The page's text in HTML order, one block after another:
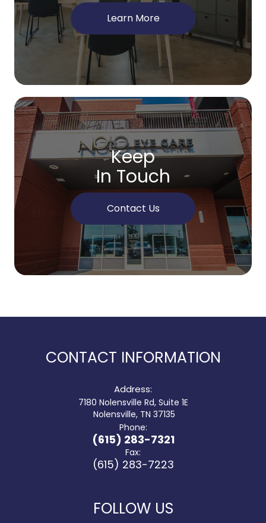
Learn More
Keep
In Touch
Contact Us
CONTACT INFORMATION
Address:
7180 Nolensville Rd, Suite 1E
​​​​​​​ Nolensville, TN 37135
Phone:
(615) 283-7321
Fax:
(615) 283-7223
FOLLOW US